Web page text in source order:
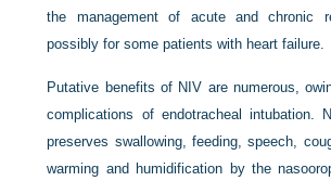
the management of acute and chronic
possibly for some patients with heart failure.
Putative benefits of NIV are numerous,
complications of endotracheal intubation.
preserves swallowing, feeding, speech,
warming and humidification by the